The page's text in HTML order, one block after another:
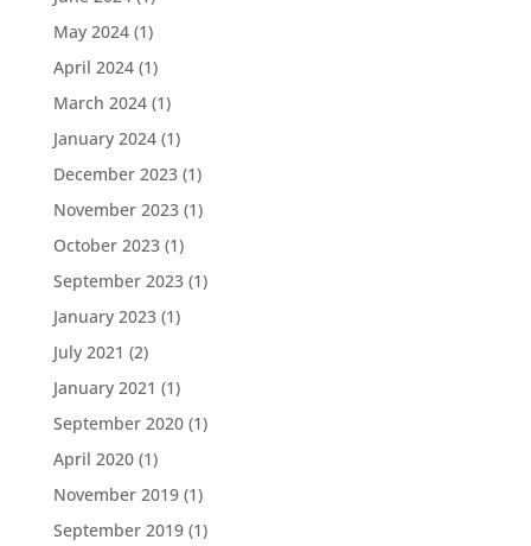
May 2024(1)
April 2024(1)
March 2024(1)
January 2024(1)
December 2023(1)
November 2023(1)
October 2023(1)
September 2023(1)
January 2023(1)
July 2021 (2)
January 2021 (1)
September 2020(1)
April 2020(1)
November 2019(1)
September 2019(1)